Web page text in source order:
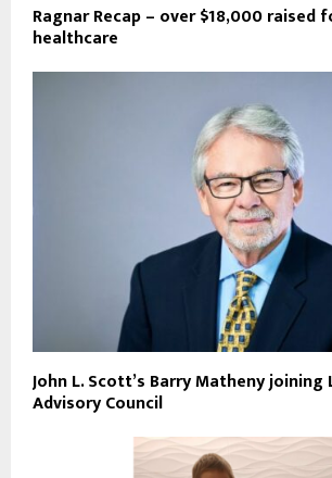
Ragnar Recap – over $18,000 raised
healthcare
John L. Scott’s Barry Matheny joining
Advisory Council